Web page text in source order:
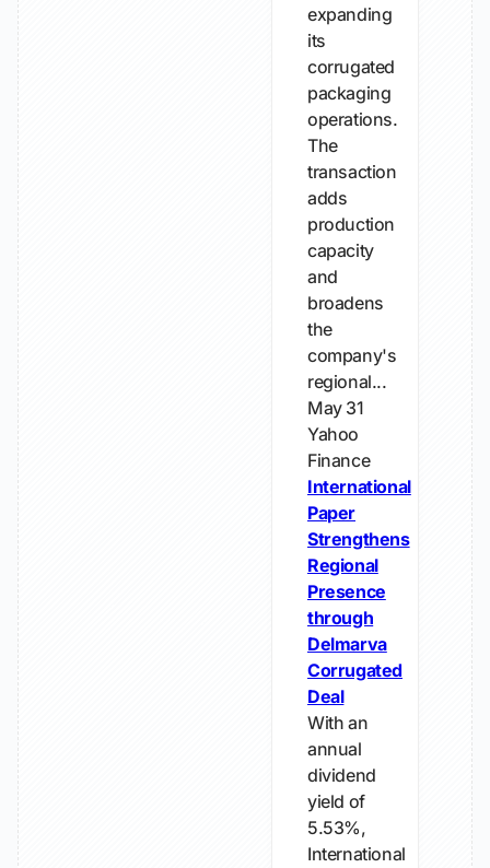
expanding
its
corrugated
packaging
operations.
The
transaction
adds
production
capacity
and
broadens
the
company's
regional...
May 31
Yahoo
Finance
International
Paper
Strengthens
Regional
Presence
through
Delmarva
Corrugated
Deal
With an
annual
dividend
yield of
5.53%,
International